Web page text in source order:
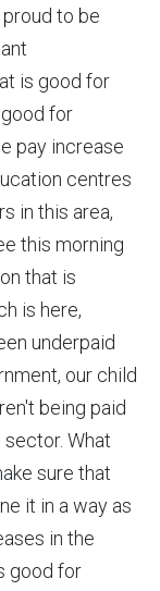
proud to be
is good for
for
pay increase
centres
in this area,
this morning
that is
is here,
underpaid
our child
being paid
What
sure that
it in a way as
in the
good for